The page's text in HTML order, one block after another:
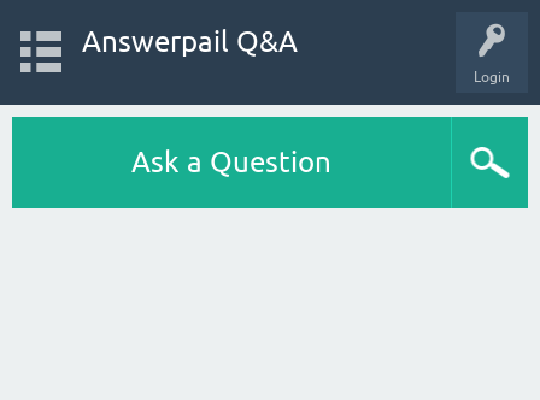
Login
Answerpail Q&A
Ask a Question